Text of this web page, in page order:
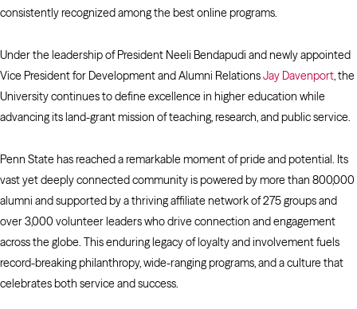
consistently recognized among the best online programs.
Under the leadership of President Neeli Bendapudi and newly appointed
Vice President for Development and Alumni RelationsJay Davenport, the
University continues to define excellence in higher education while
advancing its land-grant mission of teaching, research, and public service.
Penn State has reached a remarkable moment of pride and potential. Its
vast yet deeply connected community is powered by more than 800,000
alumni and supported by a thriving affiliate network of 275 groups and
over 3,000 volunteer leaders who drive connection and engagement
across the globe. This enduring legacy of loyalty and involvement fuels
record-breaking philanthropy, wide-ranging programs, and a culture that
celebrates both service and success.